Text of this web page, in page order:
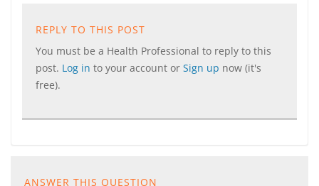
REPLY TO THIS POST
You must be a Health Professional to reply to this
post. Log in to your account or Sign up now (it's
free).
ANSWER THIS QUESTION